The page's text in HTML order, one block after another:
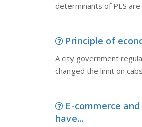
determinants of PES
Principle of
A city government
changed the limit on
E-commerce
have...